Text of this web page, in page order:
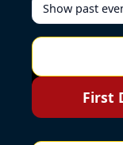
Show past
First